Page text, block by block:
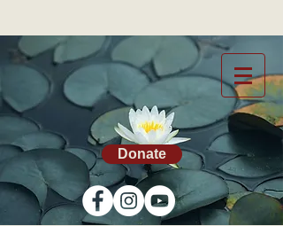
Donate